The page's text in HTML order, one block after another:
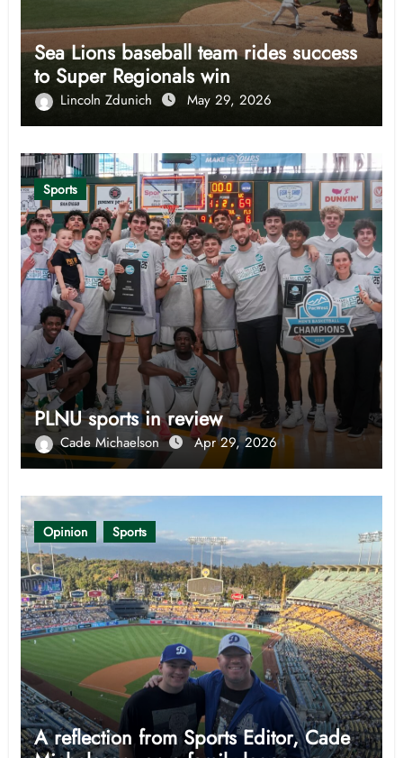
Sea Lions baseball team rides success
to Super Regionals win
Lincoln Zdunich May 29, 2026
Sports
PLNU sports in review
Cade Michaelson Apr 29, 2026
Opinion Sports
A reflection from Sports Editor, Cade